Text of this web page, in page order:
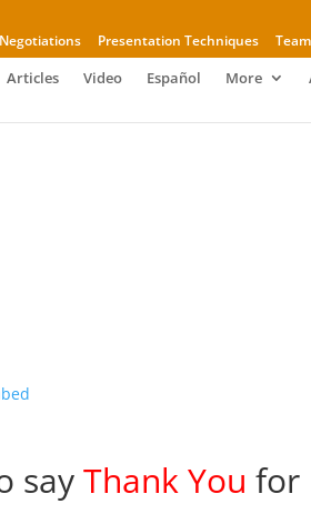
Negotiations Presentation Techniques
Articles Video Español More
sayThank You for